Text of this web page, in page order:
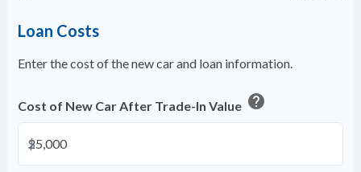
Loan Costs
Enter the cost of the new car and loan information.
Cost of New Car After Trade-In Value help
$